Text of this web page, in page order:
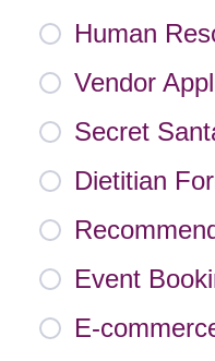
Human
Vendor
Secret
Dietitian
Event
E-